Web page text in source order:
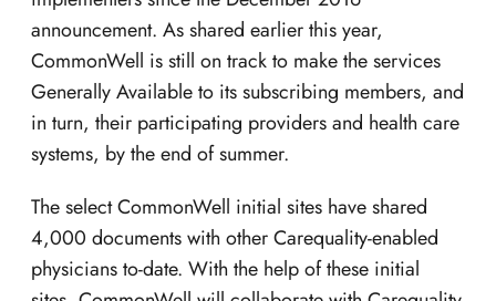
announcement. As shared earlier this year,
CommonWell is still on track to make the services
Generally Available to its subscribing members, and
in turn, their participating providers and health care
systems, by the end of summer.
The select CommonWell initial sites have shared
4,000 documents with other Carequality-enabled
physicians to-date. With the help of these initial